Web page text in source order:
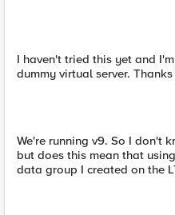
I haven't tried this yet and
dummy virtual server.
We're running v9. So I don't
but does this mean that
data group I created on the